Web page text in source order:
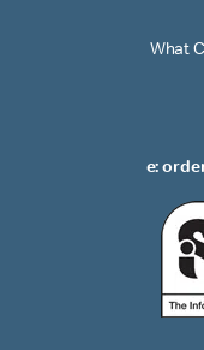
What
e: